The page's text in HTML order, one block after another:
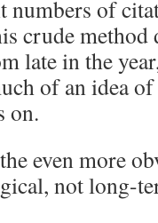
numbers of
crude method
late in the
of an idea
on.
even more
not long-